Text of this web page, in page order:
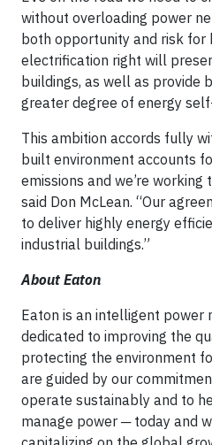
without overloading power
both opportunity and risk for
electrification right will
buildings, as well as provide
greater degree of energy
This ambition accords fully
built environment accounts
emissions and we’re
said Don McLean. “Our
to deliver highly energy
industrial buildings.”
About Eaton
Eaton is an intelligent power
dedicated to improving the
protecting the environment
are guided by our
operate sustainably and to
manage power ─ today and